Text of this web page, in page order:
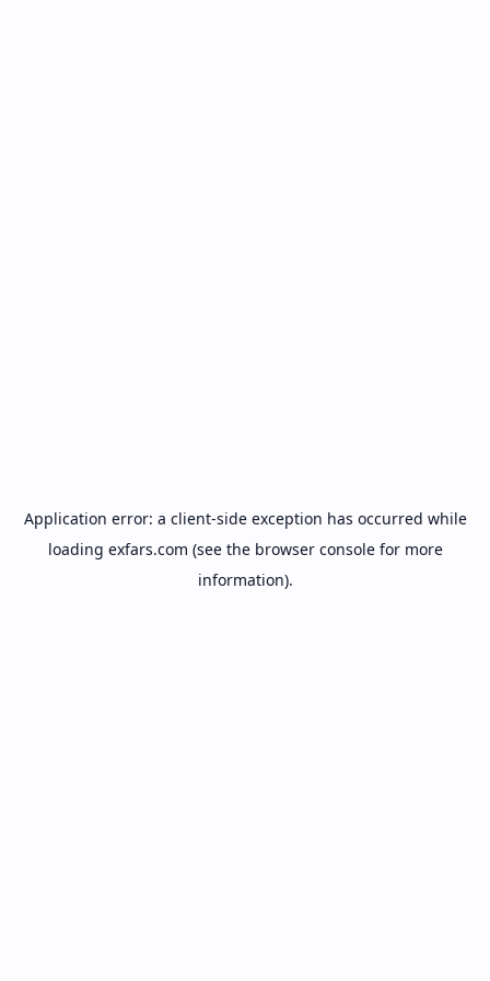
Application error: a client-side exception has occurred while
loading exfars.com (see the browser consolefor more
information).